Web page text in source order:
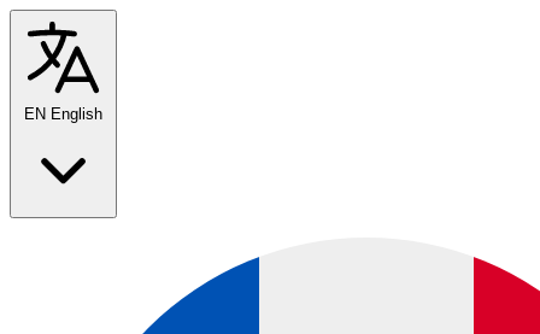
EN English